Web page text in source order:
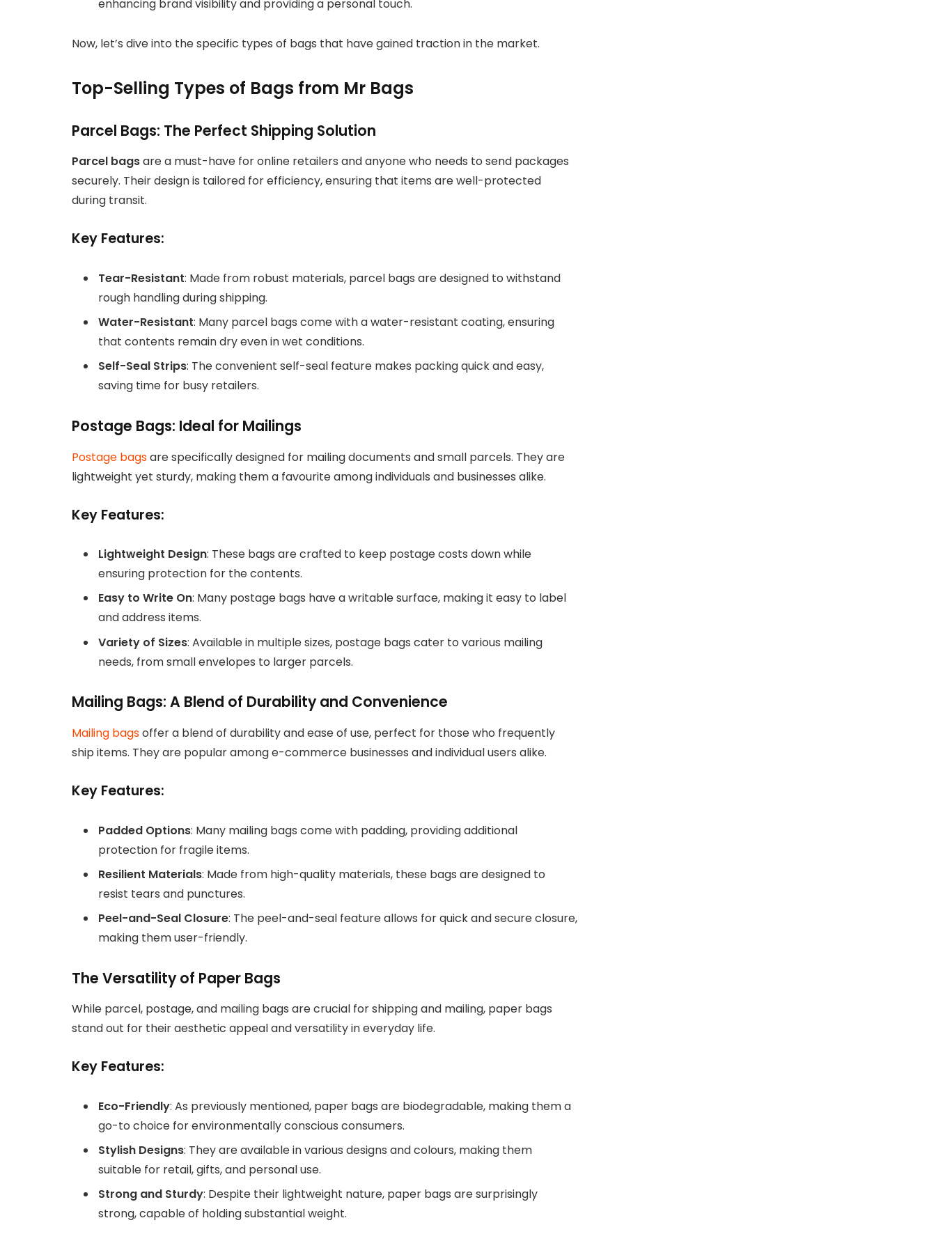
enhancing brand visibility and providing a personal touch.
Now, let’s dive into the specific types of bags that have gained traction in the market.
Top-Selling Types of Bags from Mr Bags
Parcel Bags: The Perfect Shipping Solution
Parcel bagsare a must-have for online retailers and anyone who needs to send packages
securely. Their design is tailored for efficiency, ensuring that items are well-protected
during transit.
Key Features:
Tear-Resistant: Made from robust materials, parcel bags are designed to withstand
rough handling during shipping.
Water-Resistant: Many parcel bags come with a water-resistant coating, ensuring
that contents remain dry even in wet conditions.
Self-Seal Strips: The convenient self-seal feature makes packing quick and easy,
saving time for busy retailers.
Postage Bags: Ideal for Mailings
Postage bagsare specifically designed for mailing documents and small parcels. They are
lightweight yet sturdy, making them a favourite among individuals and businesses alike.
Key Features:
Lightweight Design: These bags are crafted to keep postage costs down while
ensuring protection for the contents.
Easy to Write On: Many postage bags have a writable surface, making it easy to label
and address items.
Variety of Sizes: Available in multiple sizes, postage bags cater to various mailing
needs, from small envelopes to larger parcels.
Mailing Bags: A Blend of Durability and Convenience
Mailing bagsoffer a blend of durability and ease of use, perfect for those who frequently
ship items. They are popular among e-commerce businesses and individual users alike.
Key Features:
Padded Options: Many mailing bags come with padding, providing additional
protection for fragile items.
Resilient Materials: Made from high-quality materials, these bags are designed to
resist tears and punctures.
Peel-and-Seal Closure: The peel-and-seal feature allows for quick and secure closure,
making them user-friendly.
The Versatility of Paper Bags
While parcel, postage, and mailing bags are crucial for shipping and mailing, paper bags
stand out for their aesthetic appeal and versatility in everyday life.
Key Features:
Eco-Friendly: As previously mentioned, paper bags are biodegradable, making them a
go-to choice for environmentally conscious consumers.
Stylish Designs: They are available in various designs and colours, making them
suitable for retail, gifts, and personal use.
Strong and Sturdy: Despite their lightweight nature, paper bags are surprisingly
strong, capable of holding substantial weight.